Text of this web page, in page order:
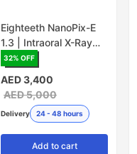
Eighteeth NanoPix-E
1.3 | Intraoral X-Ray
Sensor
32% OFF
AED 3,400
AED 5,000
Delivery 24 - 48 hours
Add to cart